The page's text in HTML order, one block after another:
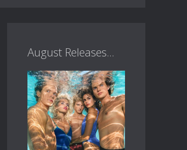
August Releases...